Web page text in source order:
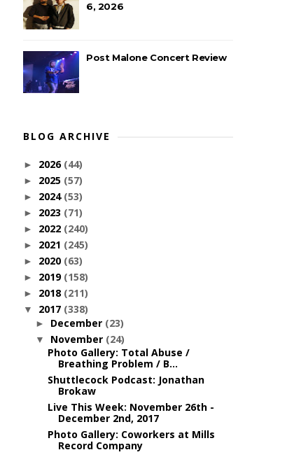
6, 2026
Post Malone Concert Review
BLOG ARCHIVE
► 2026 (44)
► 2025 (57)
► 2024 (53)
► 2023 (71)
► 2022 (240)
► 2021 (245)
► 2020 (63)
► 2019 (158)
► 2018 (211)
▼ 2017 (338)
► December (23)
▼ November (24)
Photo Gallery: Total Abuse /
Breathing Problem / B...
Shuttlecock Podcast: Jonathan
Brokaw
Live This Week: November 26th -
December 2nd, 2017
Photo Gallery: Coworkers at Mills
Record Company